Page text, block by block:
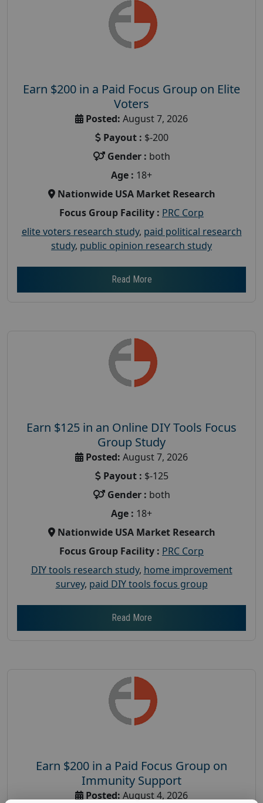
Earn $200 in a Paid Focus Group on Elite
Voters
Posted: August 7, 2026
Payout : $-200
Gender : both
Age : 18+
Nationwide USA Market Research
Focus Group Facility : PRC Corp
elite voters research study, paid political research
study, public opinion research study
Read More
Earn $125 in an Online DIY Tools Focus
Group Study
Posted: August 7, 2026
Payout : $-125
Gender : both
Age : 18+
Nationwide USA Market Research
Focus Group Facility : PRC Corp
DIY tools research study, home improvement
survey, paid DIY tools focus group
Read More
Earn $200 in a Paid Focus Group on
Immunity Support
Posted: August 4, 2026